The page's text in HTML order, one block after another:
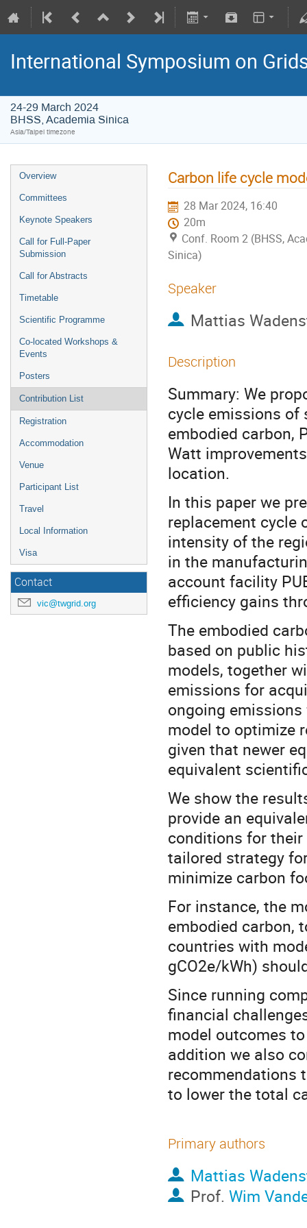
International Symposium on
24-29 March 2024
BHSS, Academia Sinica
Asia/Taipei timezone
Overview
Committees
Keynote Speakers
Call for Full-Paper
Submission
Call for Abstracts
Timetable
Scientific Programme
Co-located Workshops &
Events
Posters
Contribution List
Registration
Accommodation
Venue
Participant List
Travel
Local Information
Visa
Contact
vic@twgrid.org
Carbon life cycle
28 Mar 2024, 16:40
20m
Conf. Room 2 (BHSS,
Sinica)
Speaker
Mattias
Description
Summary: We
cycle emissions of
embodied carbon,
Watt
location.
In this paper we
replacement cycle
intensity of the
in the
account facility
efficiency gains
The embodied
based on public
models, together
emissions for
ongoing
model to optimize
given that newer
equivalent
We show the
provide an
conditions for
tailored strategy
minimize carbon
For instance, the
embodied carbon,
countries with
gCO2e/kWh)
Since running
financial
model outcomes
addition we also
recommendations
to lower the total
Primary authors
Mattias
Prof. Wim